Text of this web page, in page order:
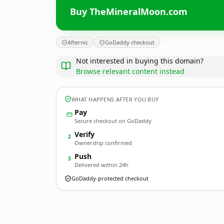
Buy TheMineralMoon.com
Afternic GoDaddy checkout
Not interested in buying this domain?
Browse relevant content instead
WHAT HAPPENS AFTER YOU BUY
Pay
Secure checkout on GoDaddy
2 Verify
Ownership confirmed
3 Push
Delivered within 24h
GoDaddy-protected checkout